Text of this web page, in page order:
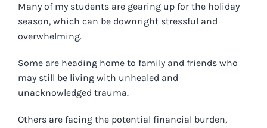
Many of my students are gearing up for the holiday
season, which can be downright stressful and
overwhelming.
Some are heading home to family and friends who
may still be living with unhealed and
unacknowledged trauma.
Others are facing the potential financial burden,